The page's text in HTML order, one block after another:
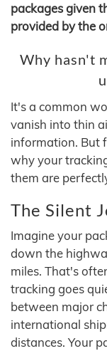
packages given
provided by the
Why hasn't
It's a common
vanish into thin
information. But
why your
them are
The Silent
Imagine your
down the
miles. That's
tracking goes
between major
international
distances. Your